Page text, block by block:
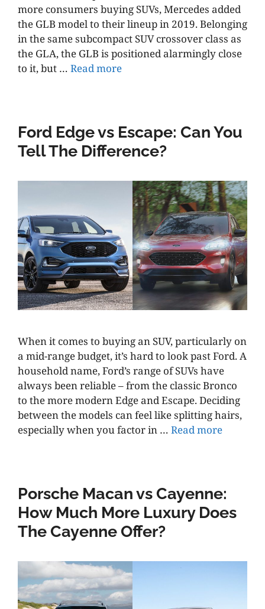
more consumers buying SUVs, Mercedes added
the GLB model to their lineup in 2019. Belonging
in the same subcompact SUV crossover class as
the GLA, the GLB is positioned alarmingly close
to it, but … Read more
Ford Edge vs Escape: Can You
Tell The Difference?
When it comes to buying an SUV, particularly on
a mid-range budget, it’s hard to look past Ford. A
household name, Ford’s range of SUVs have
always been reliable – from the classic Bronco
to the more modern Edge and Escape. Deciding
between the models can feel like splitting hairs,
especially when you factor in … Read more
Porsche Macan vs Cayenne:
How Much More Luxury Does
The Cayenne Offer?